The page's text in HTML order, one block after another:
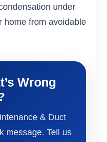
under
home from avoidable
Wrong
& Duct
message. Tell us